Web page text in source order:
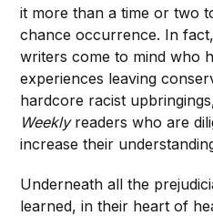
it more than a time or two
chance occurrence. In
writers come to mind who
experiences leaving
hardcore racist
Weeklyreaders who are
increase their
Underneath all the
learned, in their heart of